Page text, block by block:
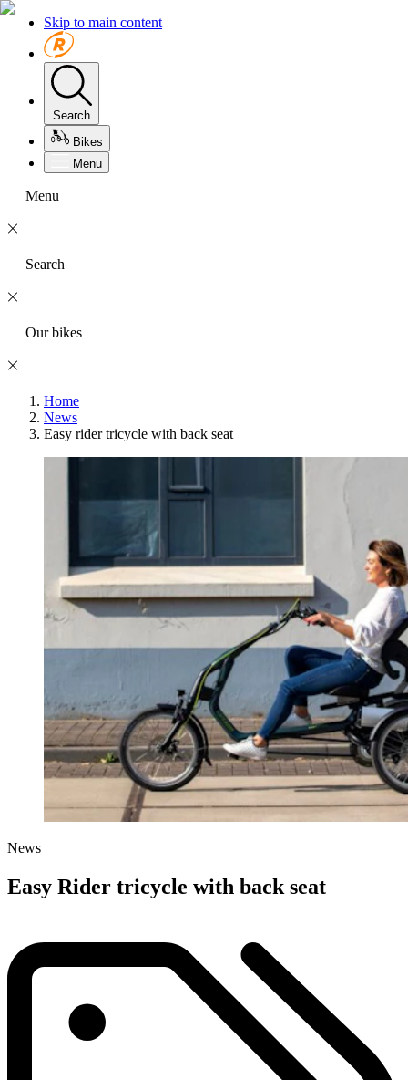
Skip to main content
Search
Bikes
Menu
Menu
Search
Our bikes
Home
News
Easy rider tricycle with back seat
News
Easy Rider tricycle with back seat